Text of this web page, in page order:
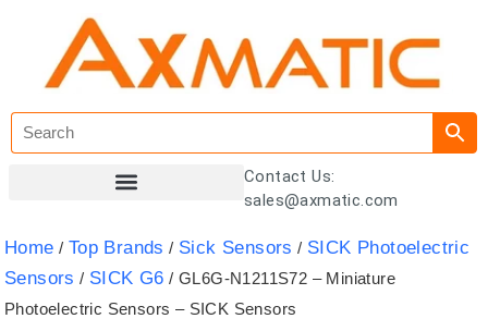
Contact Us:
sales@axmatic.com
Home / Top Brands / Sick Sensors / SICK Photoelectric
Sensors / SICK G6 / GL6G-N1211S72 – Miniature
Photoelectric Sensors – SICK Sensors